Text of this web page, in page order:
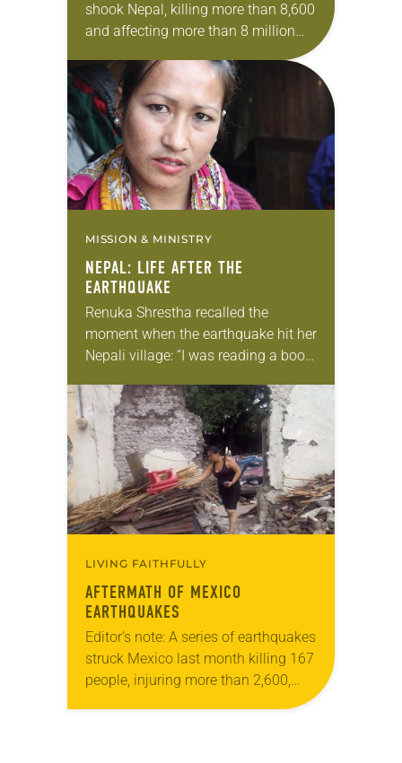
shook Nepal, killing more than 8,600
and affecting more than 8 million
homeless. Lutheran Disaster
Response, working through…
MISSION & MINISTRY
NEPAL: LIFE AFTER THE
EARTHQUAKE
Renuka Shrestha recalled the
moment when the earthquake hit her
Nepali village: “I was reading a book.
and I was so afraid. I tried to escape,
…
LIVING FAITHFULLY
AFTERMATH OF MEXICO
EARTHQUAKES
Editor’s note: A series of earthquakes
struck Mexico last month killing 167
people, injuring more than 2,600,